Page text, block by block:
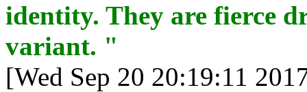
identity. They are fierce
variant. "
[Wed Sep 20 20:19:11